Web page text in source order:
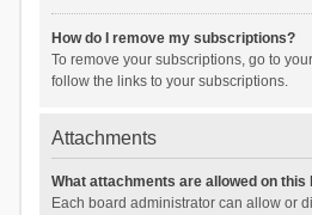
How do I remove my subscriptions?
To remove your subscriptions, go to
follow the links to your subscriptions.
Attachments
What attachments are allowed on this
Each board administrator can allow or